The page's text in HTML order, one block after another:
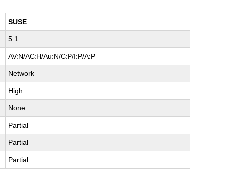
SUSE
5.1
AV:N/AC:H/Au:N/C:P/I:P/A:P
Network
High
None
Partial
Partial
Partial